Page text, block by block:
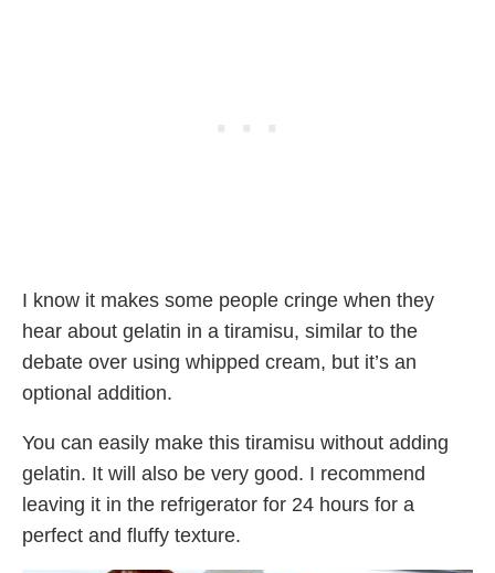
I know it makes some people cringe when they
hear about gelatin in a tiramisu, similar to the
debate over using whipped cream, but it’s an
optional addition.
You can easily make this tiramisu without adding
gelatin. It will also be very good. I recommend
leaving it in the refrigerator for 24 hours for a
perfect and fluffy texture.